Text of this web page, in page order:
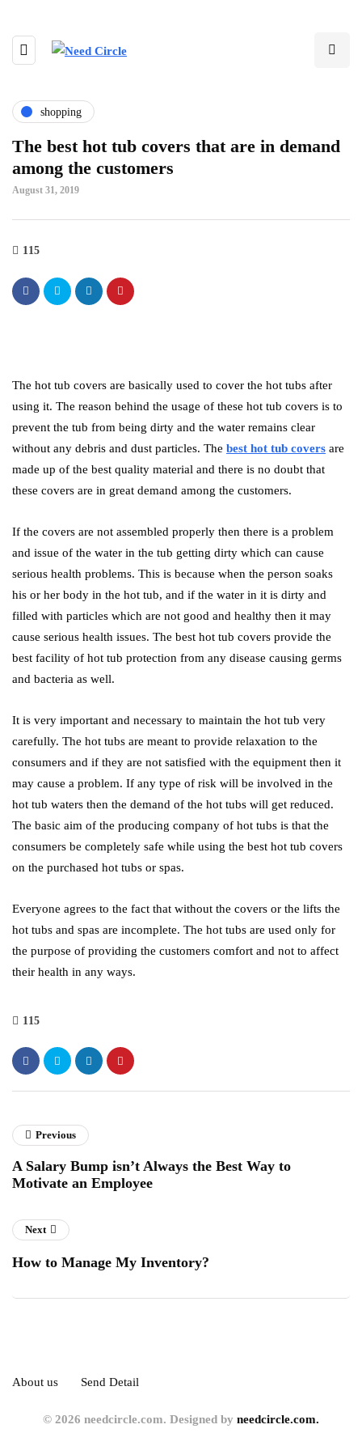
shopping
The best hot tub covers that are in demand
among the customers
August 31, 2019
115
The hot tub covers are basically used to cover the hot tubs after
using it. The reason behind the usage of these hot tub covers is to
prevent the tub from being dirty and the water remains clear
without any debris and dust particles. The best hot tub covers are
made up of the best quality material and there is no doubt that
these covers are in great demand among the customers.
If the covers are not assembled properly then there is a problem
and issue of the water in the tub getting dirty which can cause
serious health problems. This is because when the person soaks
his or her body in the hot tub, and if the water in it is dirty and
filled with particles which are not good and healthy then it may
cause serious health issues. The best hot tub covers provide the
best facility of hot tub protection from any disease causing germs
and bacteria as well.
It is very important and necessary to maintain the hot tub very
carefully. The hot tubs are meant to provide relaxation to the
consumers and if they are not satisfied with the equipment then it
may cause a problem. If any type of risk will be involved in the
hot tub waters then the demand of the hot tubs will get reduced.
The basic aim of the producing company of hot tubs is that the
consumers be completely safe while using the best hot tub covers
on the purchased hot tubs or spas.
Everyone agrees to the fact that without the covers or the lifts the
hot tubs and spas are incomplete. The hot tubs are used only for
the purpose of providing the customers comfort and not to affect
their health in any ways.
115
Previous
A Salary Bump isn’t Always the Best Way to
Motivate an Employee
Next
How to Manage My Inventory?
About us Send Detail
© 2026 needcircle.com. Designed by needcircle.com.